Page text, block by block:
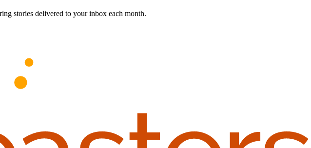
stories delivered to your inbox each month.